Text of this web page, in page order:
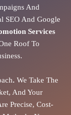
And
SEOAnd Google
Services
Roof To
. We Take The
And Your
Precise, Cost-